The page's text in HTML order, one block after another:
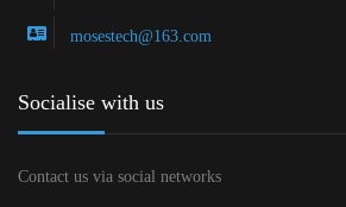
mosestech@163.com
Socialise with us
Contact us via social networks